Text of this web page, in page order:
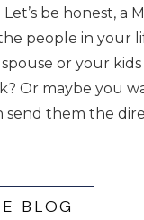
BLOG
be honest, a
people in your
or your kids
Or maybe you
send them the